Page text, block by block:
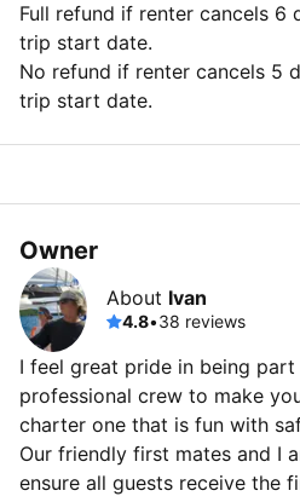
Full refund if renter cancels 6
trip start date.
No refund if renter cancels 5
trip start date.
Owner
About Ivan
4.8•38 reviews
I feel great pride in being
professional crew to make
charter one that is fun with
Our friendly first mates and I
ensure all guests receive the